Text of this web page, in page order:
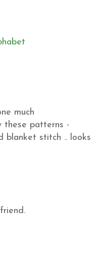
much
these patterns -
blanket stitch .. looks